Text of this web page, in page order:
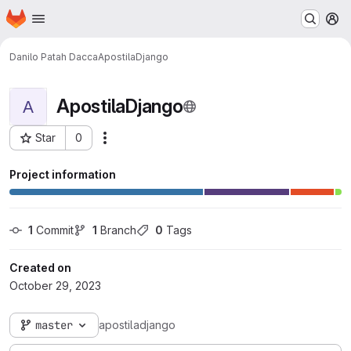
Skip to main content
Homepage
Danilo Patah DaccaApostilaDjango
A ApostilaDjango
Star 0
Project ID: 3655
Project information
1 Commit 1 Branch 0 Tags
Created on
October 29, 2023
master apostiladjango